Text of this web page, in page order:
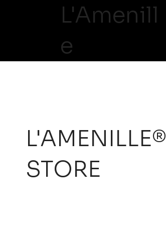
L'Amenill
e
L'AMENILLE®
STORE